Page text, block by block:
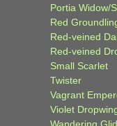
Portia Widow/
Red
Red-veined
Red-veined
Small Scarlet
Twister
Vagrant
Violet